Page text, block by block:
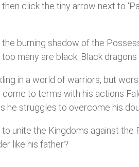
then click the tiny arrow next to
burning shadow of the
many are black. Black
in a world of warriors, but
come to terms with his actions
he struggles to overcome his
to unite the Kingdoms against
like his father?